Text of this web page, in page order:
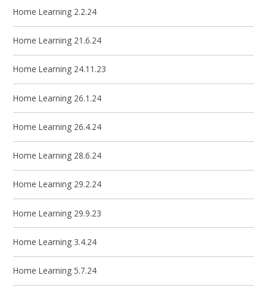
Home Learning 2.2.24
Home Learning 21.6.24
Home Learning 24.11.23
Home Learning 26.1.24
Home Learning 26.4.24
Home Learning 28.6.24
Home Learning 29.2.24
Home Learning 29.9.23
Home Learning 3.4.24
Home Learning 5.7.24